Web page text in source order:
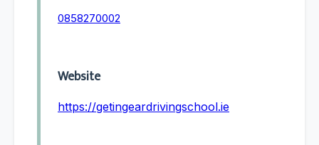
0858270002
Website
https://getingeardrivingschool.ie